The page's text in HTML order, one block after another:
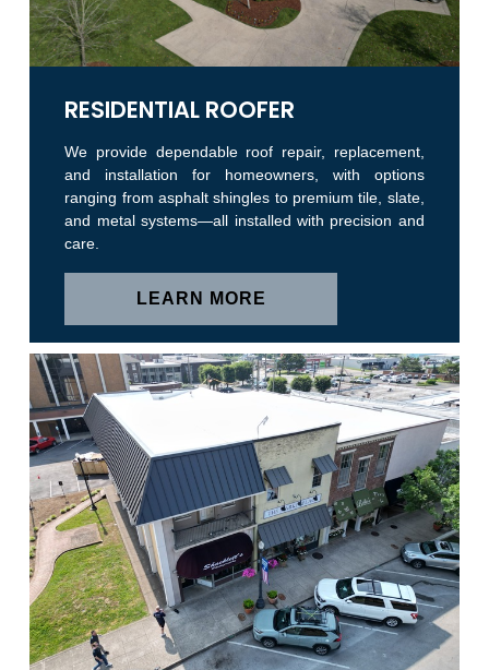
RESIDENTIAL ROOFER
We provide dependable roof repair, replacement,
and installation for homeowners, with options
ranging from asphalt shingles to premium tile, slate,
and metal systems—all installed with precision and
care.
LEARN MORE